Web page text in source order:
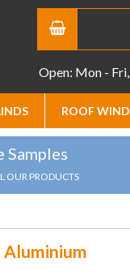
Open: Mon -
ROOF
Samples
OUR PRODUCTS